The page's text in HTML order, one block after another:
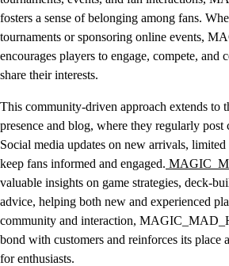
fosters a sense of belonging among fans.
tournaments or sponsoring online events,
encourages players to engage, compete, and
share their interests.
This community-driven approach extends to
presence and blog, where they regularly post
Social media updates on new arrivals, limited
keep fans informed and engaged.
valuable insights on game strategies, deck-
advice, helping both new and experienced
community and interaction,
bond with customers and reinforces its place
for enthusiasts.